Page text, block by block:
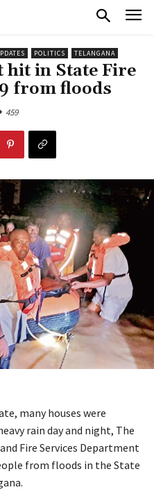
POLITICS TELANGANA
in State Fire
from floods
459
many houses were
rain day and night, The
Fire Services Department
from floods in the State